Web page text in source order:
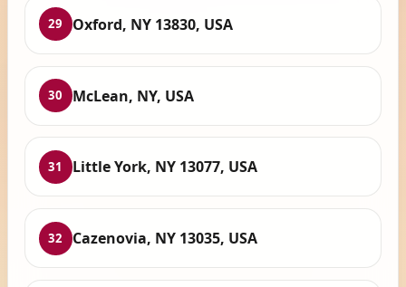
29 Oxford, NY 13830, USA
30 McLean, NY, USA
31 Little York, NY 13077, USA
32 Cazenovia, NY 13035, USA